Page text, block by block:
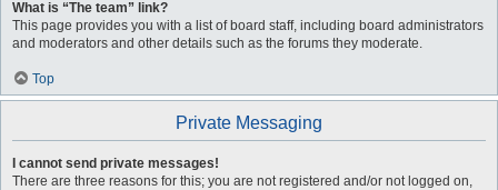
What is “The team” link?
This page provides you with a list of board staff, including board administrators
and moderators and other details such as the forums they moderate.
Top
Private Messaging
I cannot send private messages!
There are three reasons for this; you are not registered and/or not logged on,